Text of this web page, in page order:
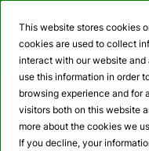
This website stores cookies
cookies are used to collect
interact with our website and
use this information in order
browsing experience and for
visitors both on this website
more about the cookies we
If you decline, your
Webinar: Building a
for